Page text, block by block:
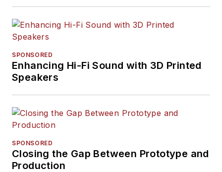
SPONSORED
Enhancing Hi-Fi Sound with 3D Printed
Speakers
SPONSORED
Closing the Gap Between Prototype and
Production